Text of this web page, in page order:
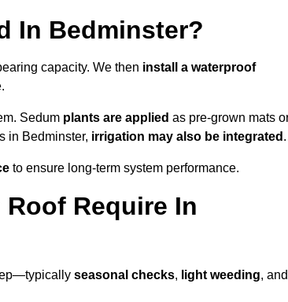
In Bedminster?
capacity. We then install a waterproof
Sedum plants are applied as pre-grown mats
in Bedminster, irrigation may also be integrated .
to ensure long-term system performance.
Require In
seasonal checks, light weeding, and